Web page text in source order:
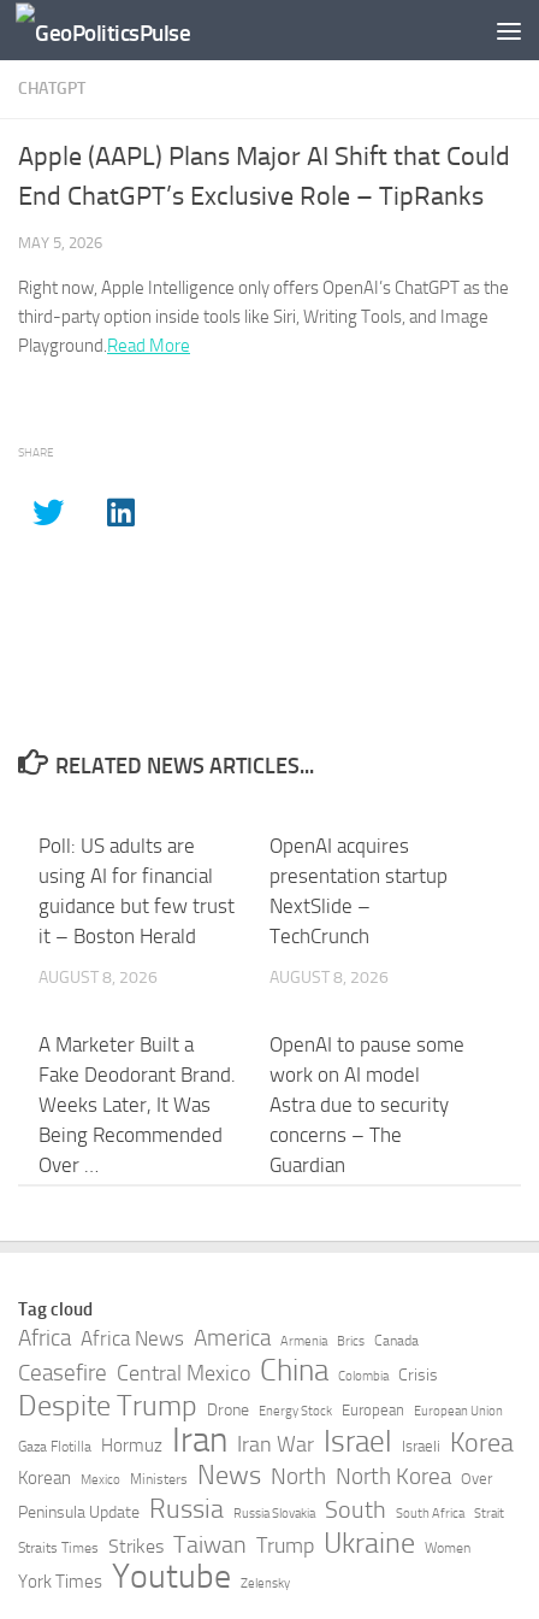
Skip to content
CHATGPT
Apple (AAPL) Plans Major AI Shift that Could
End ChatGPT’s Exclusive Role – TipRanks
MAY 5, 2026
Right now, Apple Intelligence only offers OpenAI’s ChatGPTas the
third-party option inside tools like Siri, Writing Tools, and Image
Playground.​Read More
SHARE
RELATED NEWS ARTICLES...
Poll: US adults are
using AI for financial
guidance but few trust
it – Boston Herald
AUGUST 8, 2026
OpenAI acquires
presentation startup
NextSlide –
TechCrunch
AUGUST 8, 2026
A Marketer Built a
Fake Deodorant Brand.
Weeks Later, It Was
Being Recommended
Over …
OpenAI to pause some
work on AI model
Astra due to security
concerns – The
Guardian
ad attribution gap with
OpenAI integratio –
MarketScale
AUGUST 8, 2026
Discovery App on
ChatGPT for Smarter
AUGUST 8, 2026
COMMENTARY | The
wrong lesson from
James Clyburn’s
ChatGPT moment | –
OpenAI says it slowed
Astra model
development over
security concerns –
Tag cloud
Africa Africa News America Armenia Brics Canada
Ceasefire Central Mexico China Colombia Crisis
Despite Trump Drone Energy Stock European European Union
Gaza Flotilla Hormuz Iran Iran War Israel Israeli Korea
Korean Mexico Ministers News North North Korea Over
Peninsula Update Russia Russia Slovakia South South Africa Strait
Straits Times Strikes Taiwan Trump Ukraine Women
York Times Youtube Zelensky